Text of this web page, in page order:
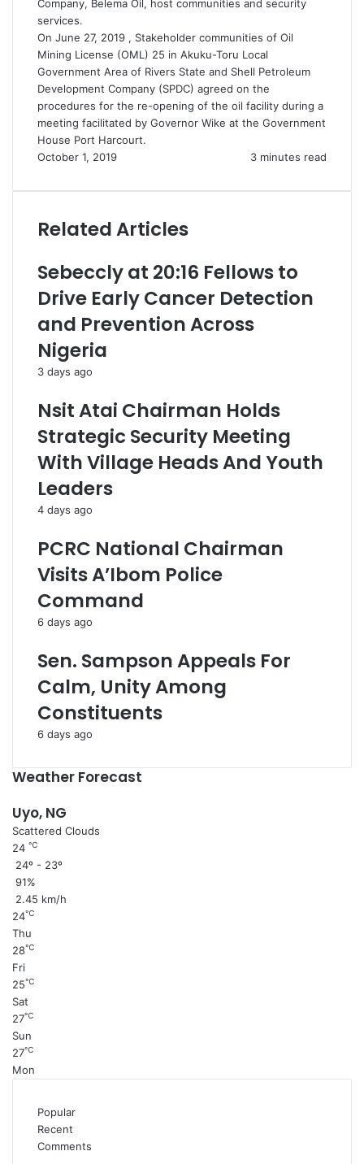
Company, Belema Oil, host communities and security
services.
On June 27, 2019 , Stakeholder communities of Oil
Mining License (OML) 25 in Akuku-Toru Local
Government Area of Rivers State and Shell Petroleum
Development Company (SPDC) agreed on the
procedures for the re-opening of the oil facility during a
meeting facilitated by Governor Wike at the Government
House Port Harcourt.
October 1, 2019
3 minutes read
Related Articles
Sebeccly at 20:16 Fellows to
Drive Early Cancer Detection
and Prevention Across
Nigeria
3 days ago
Nsit Atai Chairman Holds
Strategic Security Meeting
With Village Heads And Youth
Leaders
4 days ago
PCRC National Chairman
Visits A’Ibom Police
Command
6 days ago
Sen. Sampson Appeals For
Calm, Unity Among
Constituents
6 days ago
Weather Forecast
Uyo, NG
Scattered Clouds
24 ℃
24º - 23º
91%
2.45 km/h
24℃
Thu
28℃
Fri
25℃
Sat
27℃
Sun
27℃
Mon
Popular
Recent
Comments